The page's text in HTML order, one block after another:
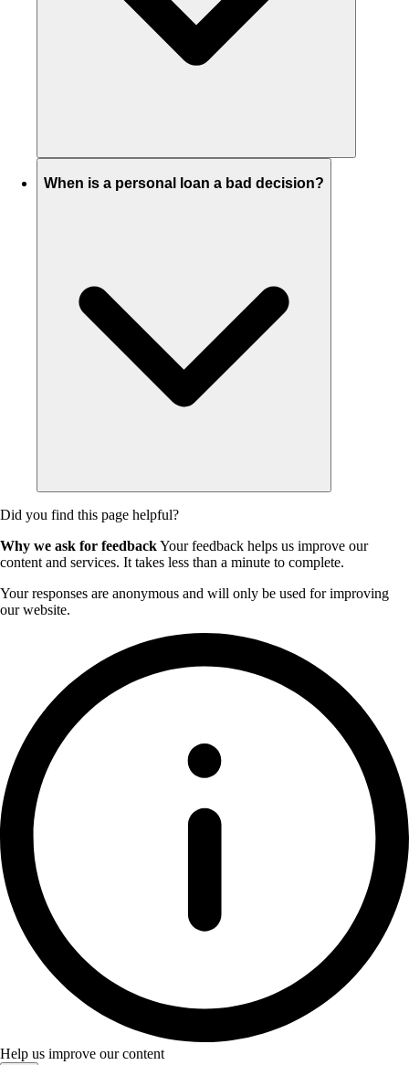
When is a personal loan a bad decision?
Did you find this page helpful?
Why we ask for feedbackYour feedback helps us improve our
content and services. It takes less than a minute to complete.
Your responses are anonymous and will only be used for improving
our website.
Help us improve our content